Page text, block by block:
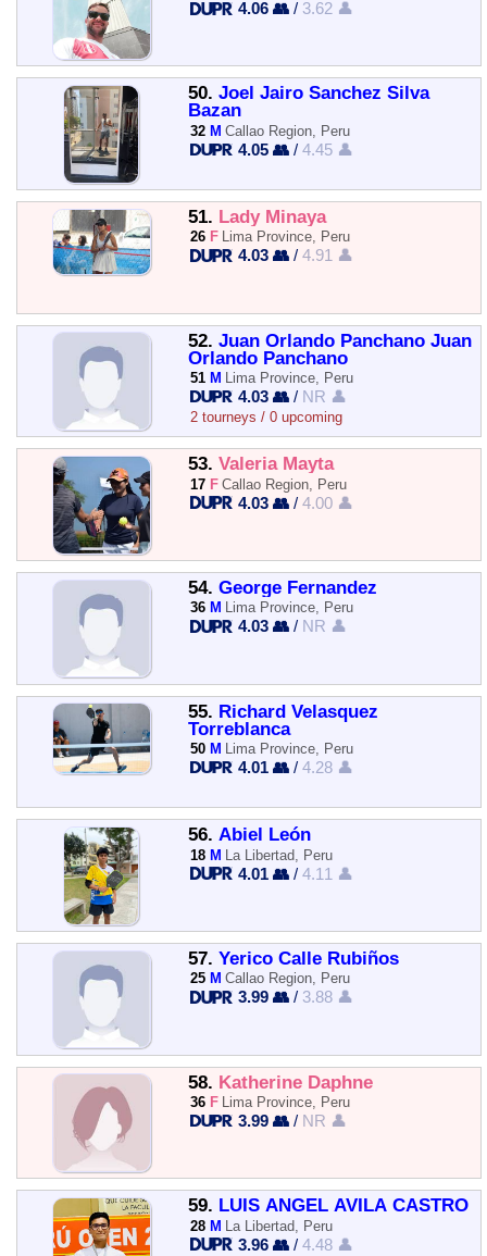
4.06 👥 / 3.62 👤
50. Joel Jairo Sanchez Silva
Bazan
32 M Callao Region, Peru
4.05 👥 /4.45 👤
51. Lady Minaya
26 F Lima Province, Peru
4.03 👥 /4.91 👤
52. Juan Orlando Panchano Juan
Orlando Panchano
51 M Lima Province, Peru
4.03 👥 / NR 👤
2 tourneys / 0 upcoming
53. Valeria Mayta
17 F Callao Region, Peru
4.03 👥 /4.00 👤
54. George Fernandez
36 M Lima Province, Peru
4.03 👥 / NR 👤
55. Richard Velasquez
Torreblanca
50 M Lima Province, Peru
4.01 👥 /4.28 👤
56. Abiel León
18 M La Libertad, Peru
4.01 👥 /4.11 👤
57. Yerico Calle Rubiños
25 M Callao Region, Peru
3.99 👥 / 3.88 👤
58. Katherine Daphne
36 F Lima Province, Peru
3.99 👥 / NR 👤
59. LUIS ANGEL AVILA CASTRO
28 M La Libertad, Peru
3.96 👥 /4.48 👤